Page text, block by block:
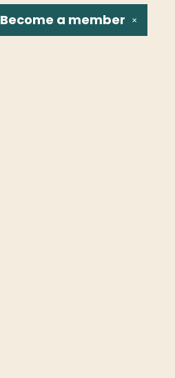
✕
Become a member